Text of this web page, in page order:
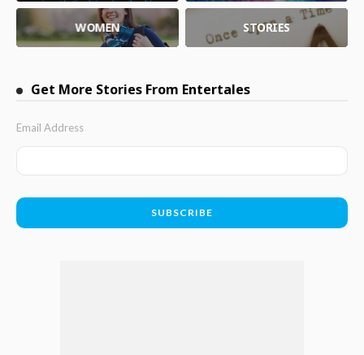
WOMEN STORIES
Get More Stories From Entertales
Email Address